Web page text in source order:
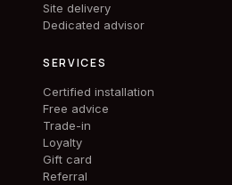
Site delivery
Dedicated advisor
SERVICES
Certified installation
Free advice
Trade-in
Loyalty
Gift card
Referral